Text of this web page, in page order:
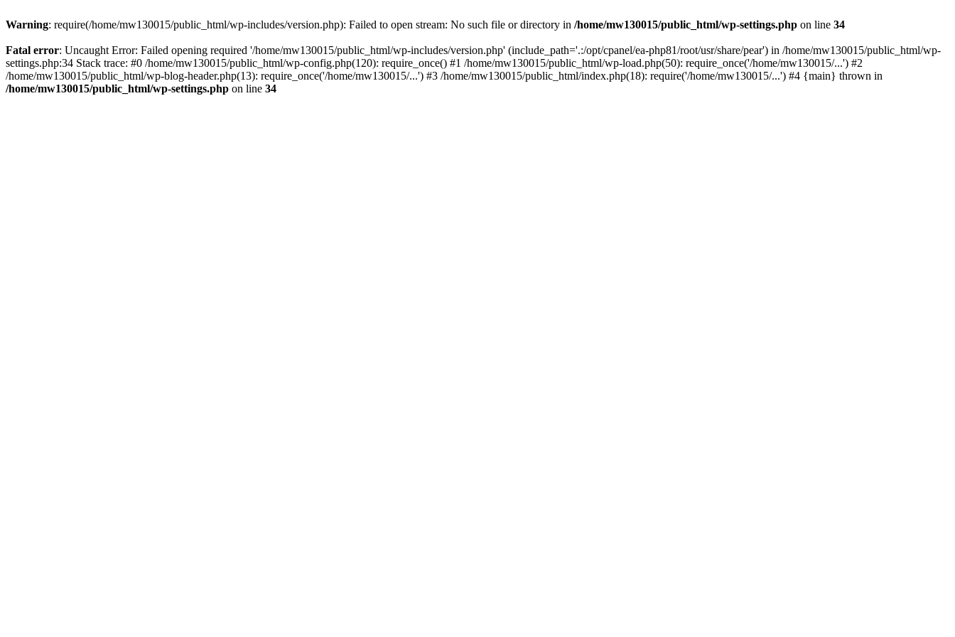
Warning: require(/home/mw130015/public_html/wp-includes/version.php): Failed to open stream: No such file or directory in /home/mw130015/public_html/wp-settings.php on line 34
Fatal error: Uncaught Error: Failed opening required '/home/mw130015/public_html/wp-includes/version.php' (include_path='.:/opt/cpanel/ea-php81/root/usr/share/pear') in /home/mw130015/public_html/wp-
settings.php:34 Stack trace: #0 /home/mw130015/public_html/wp-config.php(120): require_once() #1 /home/mw130015/public_html/wp-load.php(50): require_once('/home/mw130015/...') #2
/home/mw130015/public_html/wp-blog-header.php(13): require_once('/home/mw130015/...') #3 /home/mw130015/public_html/index.php(18): require('/home/mw130015/...') #4 {main} thrown in
/home/mw130015/public_html/wp-settings.php on line 34